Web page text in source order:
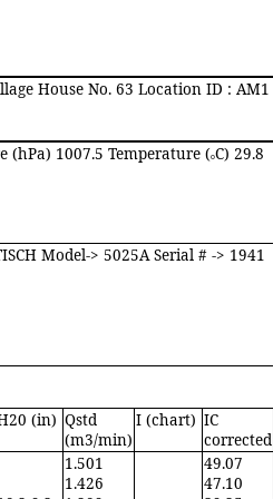
House No. 63 Location ID : AM1
(hPa) 1007.5 Temperature (oC) 29.8
Model-> 5025A Serial # -> 1941
(in) Qstd
(m3/min)
I (chart) IC
corrected
1.501
1.426
49.07
47.10